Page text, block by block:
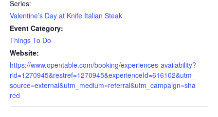
Series:
Valentine’s Day at Knife Italian Steak
Event Category:
Things To Do
Website:
https://www.opentable.com/booking/experiences-availability?
rid=1270945&restref=1270945&experienceId=616102&utm_
source=external&utm_medium=referral&utm_campaign=sha
red